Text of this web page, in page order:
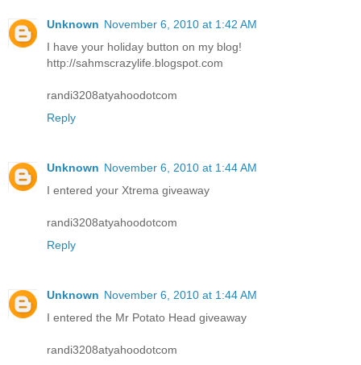
Unknown November 6, 2010 at 1:42 AM
I have your holiday button on my blog!
http://sahmscrazylife.blogspot.com
randi3208atyahoodotcom
Reply
Unknown November 6, 2010 at 1:44 AM
I entered your Xtrema giveaway
randi3208atyahoodotcom
Reply
Unknown November 6, 2010 at 1:44 AM
I entered the Mr Potato Head giveaway
randi3208atyahoodotcom